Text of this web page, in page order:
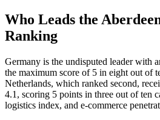
Who Leads the
Ranking
Germany is the undisputed leader with
the maximum score of 5 in eight out of
Netherlands, which ranked second,
4.1, scoring 5 points in three out of ten
logistics index, and e-commerce